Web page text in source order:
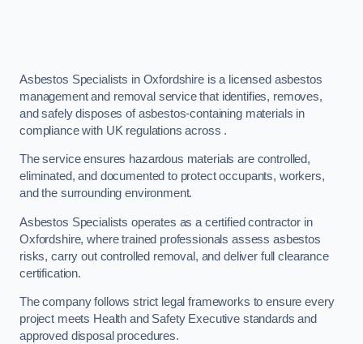
Asbestos Specialists in Oxfordshire is a licensed asbestos
management and removal service that identifies, removes,
and safely disposes of asbestos-containing materials in
compliance with UK regulations across .
The service ensures hazardous materials are controlled,
eliminated, and documented to protect occupants, workers,
and the surrounding environment.
Asbestos Specialists operates as a certified contractor in
Oxfordshire, where trained professionals assess asbestos
risks, carry out controlled removal, and deliver full clearance
certification.
The company follows strict legal frameworks to ensure every
project meets Health and Safety Executive standards and
approved disposal procedures.